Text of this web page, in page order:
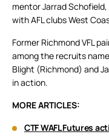
mentor Jarrad
with AFL clubs West
Former Richmond VFL
among the recruits
Blight (Richmond) and
in action.
MORE ARTICLES:
CTF WAFL Futures